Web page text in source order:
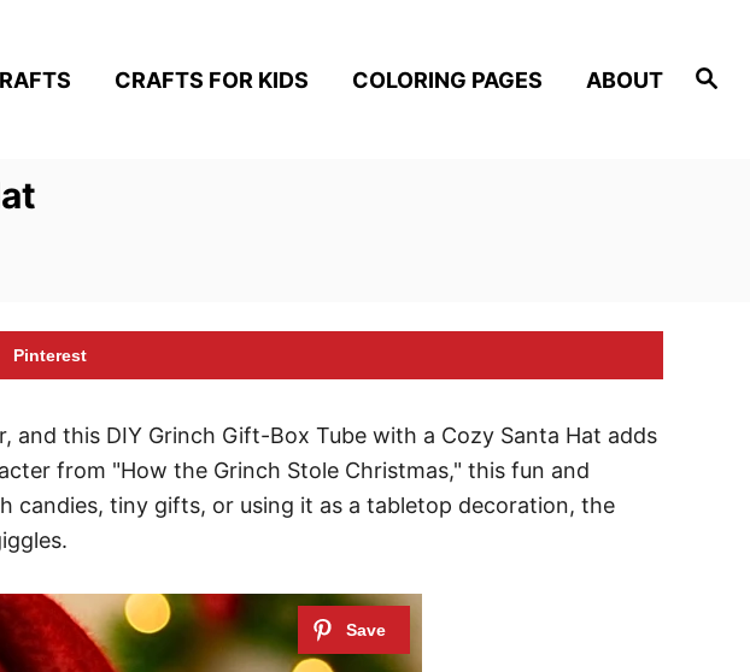
S
e
CRAFTS FOR KIDS COLORING PAGES ABOUT
Pinterest
this DIY Grinch Gift-Box Tube with a Cozy Santa Hat adds
from "How the Grinch Stole Christmas," this fun and
tiny gifts, or using it as a tabletop decoration, the